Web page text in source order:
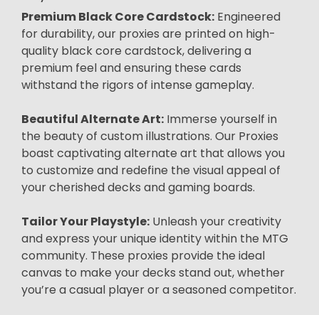
Premium Black Core Cardstock: Engineered
for durability, our proxies are printed on high-
quality black core cardstock, delivering a
premium feel and ensuring these cards
withstand the rigors of intense gameplay.
Beautiful Alternate Art: Immerse yourself in
the beauty of custom illustrations. Our Proxies
boast captivating alternate art that allows you
to customize and redefine the visual appeal of
your cherished decks and gaming boards.
Tailor Your Playstyle: Unleash your creativity
and express your unique identity within the MTG
community. These proxies provide the ideal
canvas to make your decks stand out, whether
you’re a casual player or a seasoned competitor.